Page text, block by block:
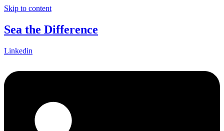
Skip to content
Sea the Difference
Linkedin